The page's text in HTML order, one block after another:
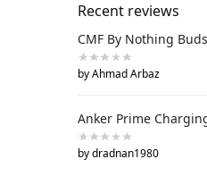
Recent reviews
CMF By Nothing
by Ahmad Arbaz
Anker Prime
by dradnan1980